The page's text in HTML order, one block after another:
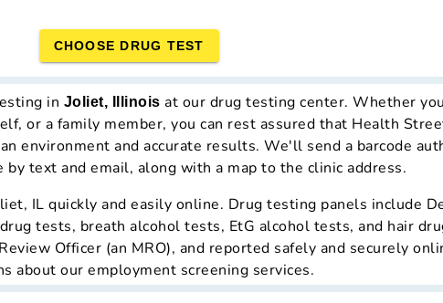
CHOOSE DRUG TEST
in Joliet, Illinois at our drug testing center. Whether
or a family member, you can rest assured that Health
environment and accurate results. We'll send a barcode
text and email, along with a map to the clinic address.
IL quickly and easily online. Drug testing panels include
tests, breath alcohol tests, EtG alcohol tests, and hair
Officer (an MRO), and reported safely and securely
about our employment screening services.